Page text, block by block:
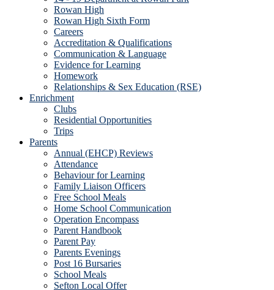
Rowan High
Rowan High Sixth Form
Careers
Accreditation & Qualifications
Communication & Language
Evidence for Learning
Homework
Relationships & Sex Education (RSE)
Enrichment
Clubs
Residential Opportunities
Trips
Parents
Annual (EHCP) Reviews
Attendance
Behaviour for Learning
Family Liaison Officers
Free School Meals
Home School Communication
Operation Encompass
Parent Handbook
Parent Pay
Parents Evenings
Post 16 Bursaries
School Meals
Sefton Local Offer